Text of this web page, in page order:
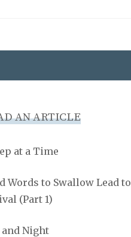
AN ARTICLE
at a Time
Words to Swallow Lead to
(Part 1)
and Night